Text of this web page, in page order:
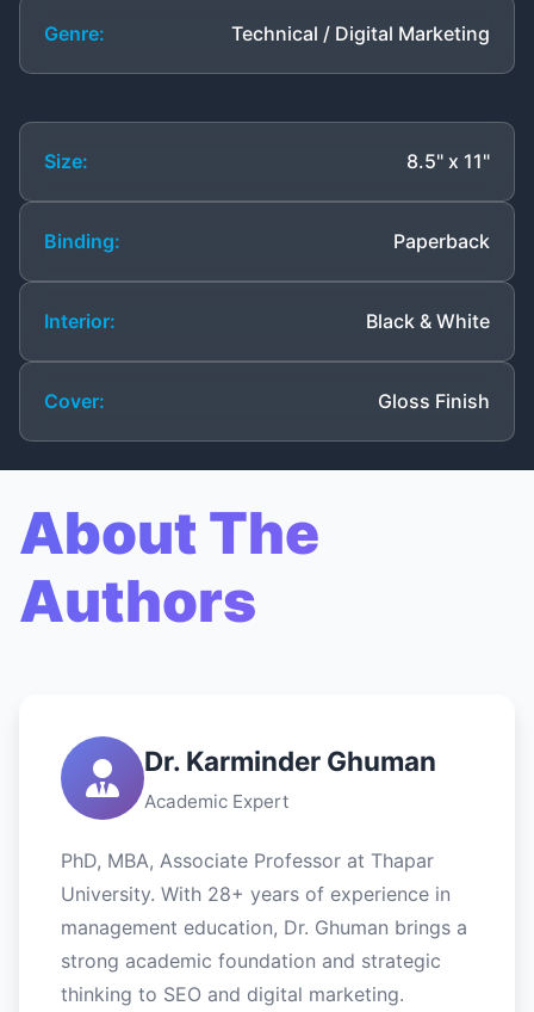
Genre: Technical / Digital Marketing
Size: 8.5" x 11"
Binding: Paperback
Interior: Black & White
Cover: Gloss Finish
About The
Authors
Dr. Karminder Ghuman
Academic Expert
PhD, MBA, Associate Professor at Thapar
University. With 28+ years of experience in
management education, Dr. Ghuman brings a
strong academic foundation and strategic
thinking to SEO and digital marketing.